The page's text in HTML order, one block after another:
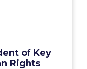
of Key
Rights